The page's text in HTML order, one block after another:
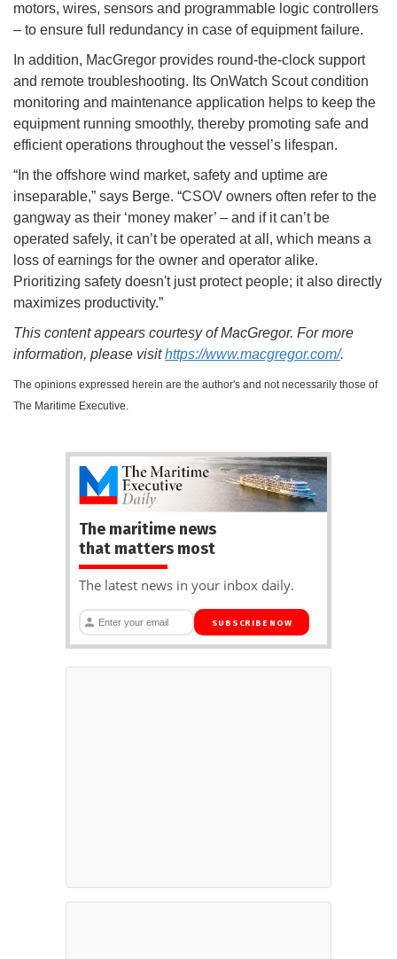
motors, wires, sensors and programmable logic controllers
– to ensure full redundancy in case of equipment failure.
In addition, MacGregor provides round-the-clock support
and remote troubleshooting. Its OnWatch Scout condition
monitoring and maintenance application helps to keep the
equipment running smoothly, thereby promoting safe and
efficient operations throughout the vessel’s lifespan.
“In the offshore wind market, safety and uptime are
inseparable,” says Berge. “CSOV owners often refer to the
gangway as their ‘money maker’ – and if it can’t be
operated safely, it can’t be operated at all, which means a
loss of earnings for the owner and operator alike.
Prioritizing safety doesn't just protect people; it also directly
maximizes productivity.”
This content appears courtesy of MacGregor. For more
information, please visithttps://www.macgregor.com/.
The opinions expressed herein are the author's and not necessarily those of
The Maritime Executive.
The maritime news
that matters most
The latest news in your inbox daily.
SUBSCRIBE NOW